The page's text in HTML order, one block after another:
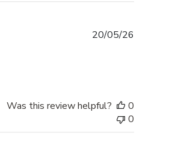
20/05/26
Was this review helpful?
0
0